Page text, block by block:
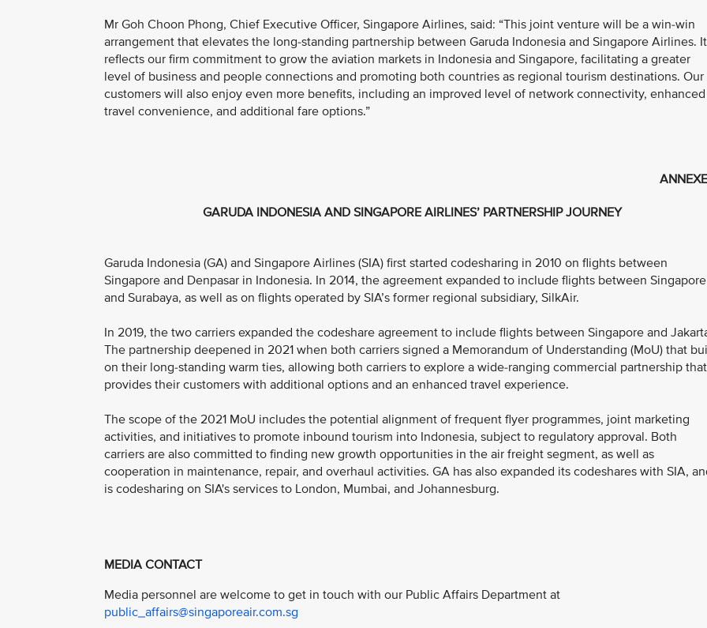
Mr Goh Choon Phong, Chief Executive Officer, Singapore Airlines, said: “This joint venture will be a win-win
arrangement that elevates the long-standing partnership between Garuda Indonesia and Singapore Airlines. It
reflects our firm commitment to grow the aviation markets in Indonesia and Singapore, facilitating a greater
level of business and people connections and promoting both countries as regional tourism destinations. Our
customers will also enjoy even more benefits, including an improved level of network connectivity, enhanced
travel convenience, and additional fare options.”
GARUDA INDONESIA AND SINGAPORE AIRLINES’ PARTNERSHIP JOURNEY
Garuda Indonesia (GA) and Singapore Airlines (SIA) first started codesharing in 2010 on flights between
Singapore and Denpasar in Indonesia. In 2014, the agreement expanded to include flights between Singapore
and Surabaya, as well as on flights operated by SIA’s former regional subsidiary, SilkAir.
In 2019, the two carriers expanded the codeshare agreement to include flights between Singapore and
The partnership deepened in 2021 when both carriers signed a Memorandum of Understanding (MoU) that
on their long-standing warm ties, allowing both carriers to explore a wide-ranging commercial partnership that
provides their customers with additional options and an enhanced travel experience.
The scope of the 2021 MoU includes the potential alignment of frequent flyer programmes, joint marketing
activities, and initiatives to promote inbound tourism into Indonesia, subject to regulatory approval. Both
carriers are also committed to finding new growth opportunities in the air freight segment, as well as
cooperation in maintenance, repair, and overhaul activities. GA has also expanded its codeshares with SIA,
is codesharing on SIA's services to London, Mumbai, and Johannesburg.
MEDIA CONTACT
Media personnel are welcome to get in touch with our Public Affairs Department at
public_affairs@singaporeair.com.sg